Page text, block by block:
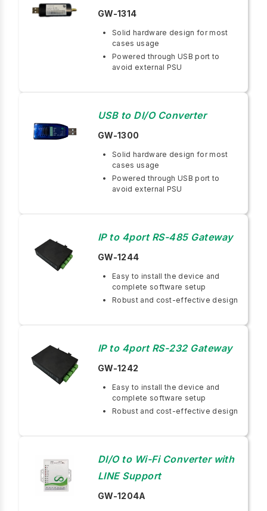
GW-1314
Solid hardware design for most
cases usage
Powered through USB port to
avoid external PSU
USB to DI/O Converter
GW-1300
Solid hardware design for most
cases usage
Powered through USB port to
avoid external PSU
IP to 4port RS-485 Gateway
GW-1244
Easy to install the device and
complete software setup
Robust and cost-effective design
IP to 4port RS-232 Gateway
GW-1242
Easy to install the device and
complete software setup
Robust and cost-effective design
DI/O to Wi-Fi Converter with
LINE Support
GW-1204A